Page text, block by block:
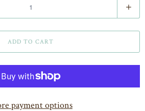
ADD TO CART
payment options